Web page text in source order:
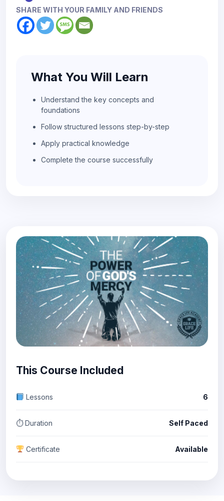
SHARE WITH YOUR FAMILY AND FRIENDS
What You Will Learn
Understand the key concepts and
foundations
Follow structured lessons step-by-step
Apply practical knowledge
Complete the course successfully
This Course Included
Lessons 6
⏱ Duration Self Paced
Certificate Available